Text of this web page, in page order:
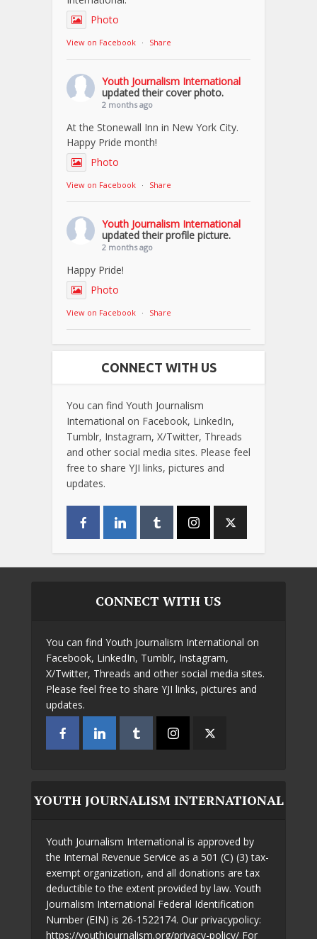
Photo
View on Facebook · Share
Youth Journalism International
updated their cover photo.
2 months ago
At the Stonewall Inn in New York City.
Happy Pride month!
Photo
View on Facebook · Share
Youth Journalism International
updated their profile picture.
2 months ago
Happy Pride!
Photo
View on Facebook · Share
CONNECT WITH US
You can find Youth Journalism
International on Facebook, LinkedIn,
Tumblr, Instagram, X/Twitter, Threads
and other social media sites. Please feel
free to share YJI links, pictures and
updates.
CONNECT WITH US
You can find Youth Journalism International on
Facebook, LinkedIn, Tumblr, Instagram,
X/Twitter, Threads and other social media sites.
Please feel free to share YJI links, pictures and
updates.
YOUTH JOURNALISM INTERNATIONAL
Youth Journalism International is approved by
the Internal Revenue Service as a 501 (C) (3) tax-
exempt organization, and all donations are tax
deductible to the extent provided by law. Youth
Journalism International Federal Identification
Number (EIN) is 26-1522174. Our privacypolicy:
https://youthjournalism.org/privacy-policy/ For